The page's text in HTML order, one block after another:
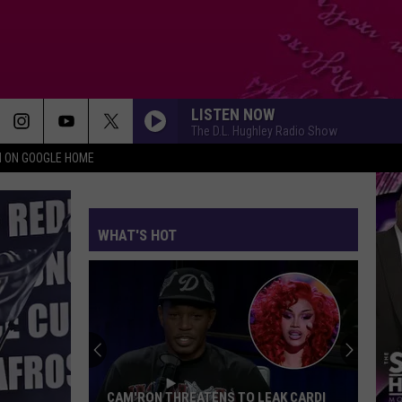
ON GOOGLE HOME
LISTEN NOW
The D.L. Hughley Radio Show
WHAT'S HOT
Crickets
MILLIONS OF SWARMING CRICKETS ARE